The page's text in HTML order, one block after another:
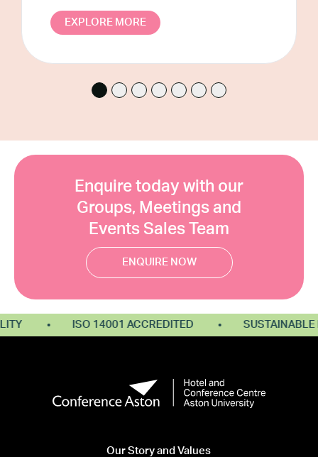
EXPLORE MORE
CLOSE
Enquire today with our
Groups, Meetings and
Events Sales Team
ENQUIRE NOW
ISO 14001 ACCREDITED SUSTAINABLE
Our Story and Values